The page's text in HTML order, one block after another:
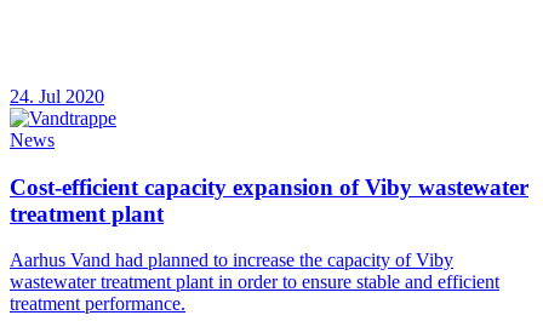
24. Jul 2020
News
Cost-efficient capacity expansion of Viby wastewater
treatment plant
Aarhus Vand had planned to increase the capacity of Viby
wastewater treatment plant in order to ensure stable and efficient
treatment performance.